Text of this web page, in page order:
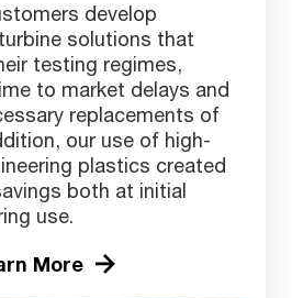
develop
solutions that
testing regimes,
to market delays and
replacements of
our use of high-
plastics created
both at initial
use.
More